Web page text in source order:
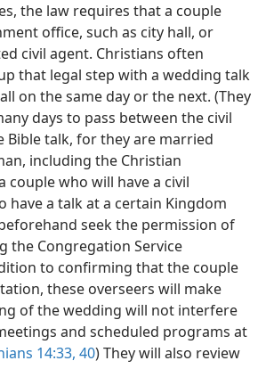
the law requires that a couple
office, such as city hall, or
civil agent. Christians often
that legal step with a wedding talk
on the same day or the next. (They
days to pass between the civil
Bible talk, for they are married
including the Christian
couple who will have a civil
have a talk at a certain Kingdom
seek the permission of
the Congregation Service
to confirming that the couple
these overseers will make
of the wedding will not interfere
and scheduled programs at
14:33, 40) They will also review